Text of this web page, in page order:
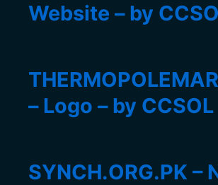
Website – by
– Logo – by CCSOL
SYNCH.ORG.PK –